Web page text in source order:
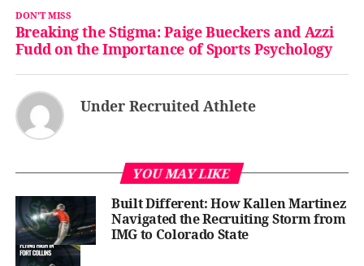
DON'T MISS
Breaking the Stigma: Paige Bueckers and Azzi
Fudd on the Importance of Sports Psychology
Under Recruited Athlete
YOU MAY LIKE
Built Different: How Kallen Martinez
Navigated the Recruiting Storm from
IMG to Colorado State